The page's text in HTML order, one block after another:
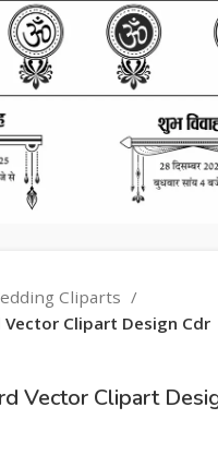
Cliparts
Vector Clipart Design Cdr
Vector Clipart